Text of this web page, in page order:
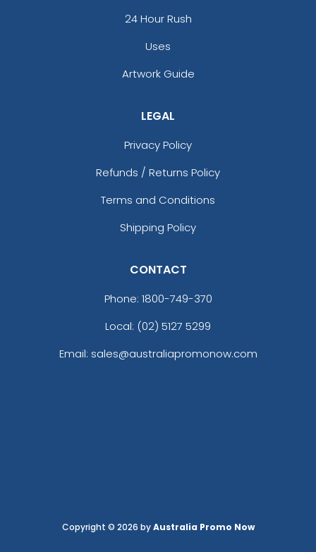
24 Hour Rush
Uses
Artwork Guide
LEGAL
Privacy Policy
Refunds / Returns Policy
Terms and Conditions
Shipping Policy
CONTACT
Phone: 1800-749-370
Local: (02) 5127 5299
Email: sales@australiapromonow.com
Copyright © 2026 byAustralia Promo Now